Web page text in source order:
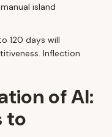
island
120 days will
Inflection
of AI:
to